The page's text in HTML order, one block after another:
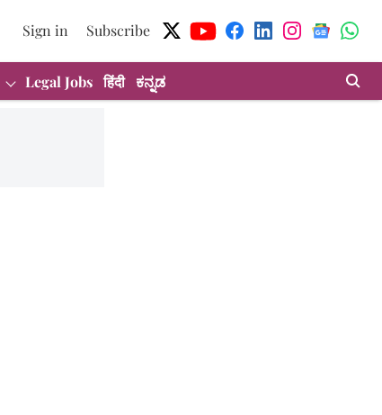
Sign in Subscribe
Legal Jobs हिंदी ಕನ್ನಡ